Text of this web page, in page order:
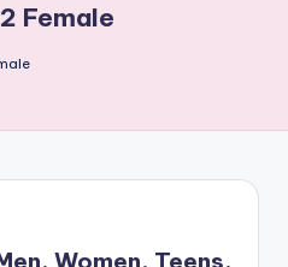
Female